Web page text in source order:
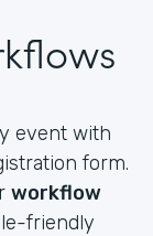
event with
form.
workflow
friendly